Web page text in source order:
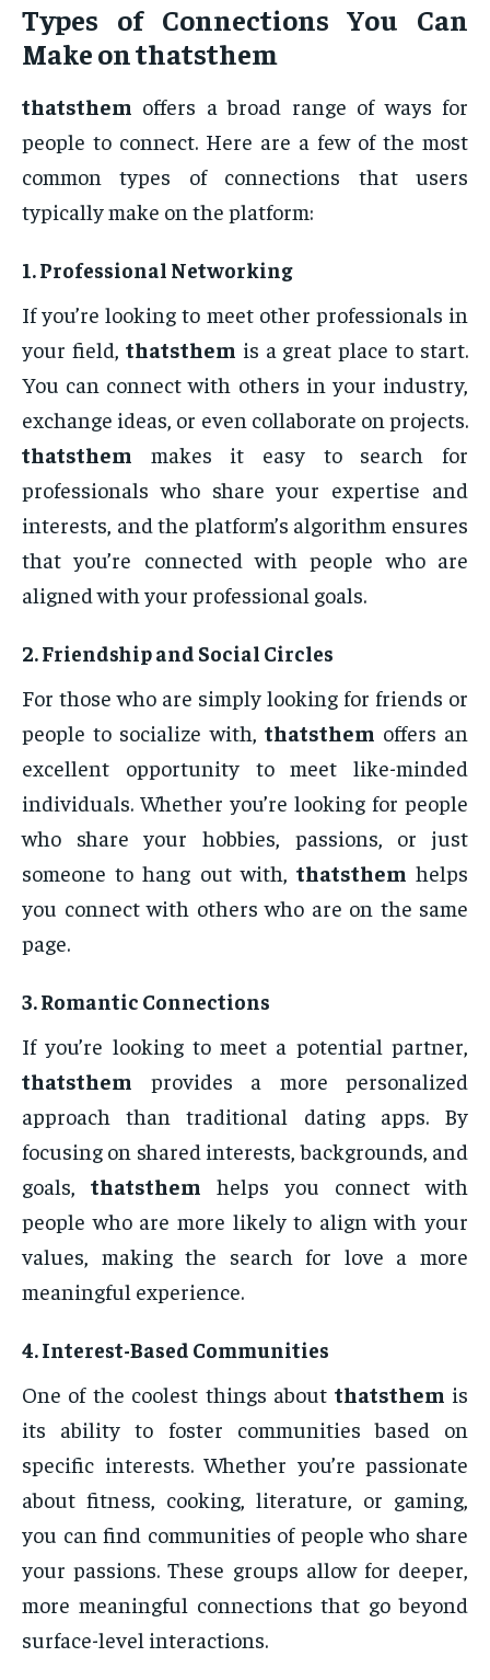
Types of Connections You Can
Make onthatsthem
thatsthem offers a broad range of ways for
people to connect. Here are a few of the most
common types of connections that users
typically make on the platform:
1.Professional Networking
If you’re looking to meet other professionals in
your field, thatsthem is a great place to start.
You can connect with others in your industry,
exchange ideas, or even collaborate on projects.
thatsthem makes it easy to search for
professionals who share your expertise and
interests, and the platform’s algorithm ensures
that you’re connected with people who are
aligned with your professional goals.
2.Friendship and Social Circles
For those who are simply looking for friends or
people to socialize with, thatsthem offers an
excellent opportunity to meet like-minded
individuals. Whether you’re looking for people
who share your hobbies, passions, or just
someone to hang out with, thatsthem helps
you connect with others who are on the same
page.
3.Romantic Connections
If you’re looking to meet a potential partner,
thatsthem provides a more personalized
approach than traditional dating apps. By
focusing on shared interests, backgrounds, and
goals, thatsthem helps you connect with
people who are more likely to align with your
values, making the search for love a more
meaningful experience.
4.Interest-Based Communities
One of the coolest things about thatsthem is
its ability to foster communities based on
specific interests. Whether you’re passionate
about fitness, cooking, literature, or gaming,
you can find communities of people who share
your passions. These groups allow for deeper,
more meaningful connections that go beyond
surface-level interactions.